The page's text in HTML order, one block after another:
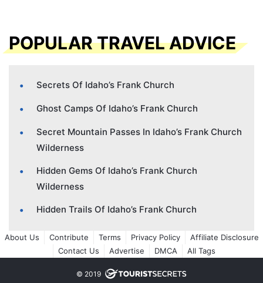
POPULAR TRAVEL ADVICE
Secrets Of Idaho’s Frank Church
Ghost Camps Of Idaho’s Frank Church
Secret Mountain Passes In Idaho’s Frank Church
Wilderness
Hidden Gems Of Idaho’s Frank Church
Wilderness
Hidden Trails Of Idaho’s Frank Church
About Us Contribute Terms Privacy Policy
Affiliate Disclosure
Contact Us
Advertise DMCA All Tags
© 2019